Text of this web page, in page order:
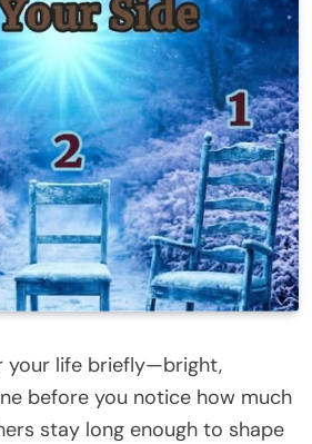
your life briefly—bright,
before you notice how much
stay long enough to shape